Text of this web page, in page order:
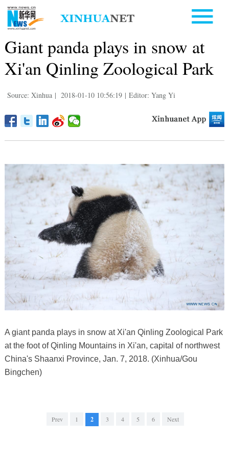
Giant panda plays in snow at
Xi'an Qinling Zoological Park
Source: Xinhua | 2018-01-10 10:56:19 | Editor: Yang Yi
A giant panda plays in snow at Xi'an Qinling Zoological Park
at the foot of Qinling Mountains in Xi'an, capital of northwest
China's Shaanxi Province, Jan. 7, 2018. (Xinhua/Gou
Bingchen)
Prev 1 2 3 4 5 6 Next